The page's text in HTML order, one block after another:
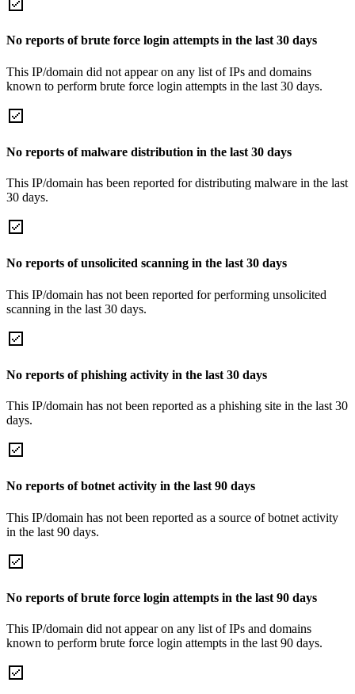
No reports of brute force login attempts in the last 30 days
This IP/domain did not appear on any list of IPs and domains
known to perform brute force login attempts in the last 30 days.
No reports of malware distribution in the last 30 days
This IP/domain has been reported for distributing malware in the last
30 days.
No reports of unsolicited scanning in the last 30 days
This IP/domain has not been reported for performing unsolicited
scanning in the last 30 days.
No reports of phishing activity in the last 30 days
This IP/domain has not been reported as a phishing site in the last 30
days.
No reports of botnet activity in the last 90 days
This IP/domain has not been reported as a source of botnet activity
in the last 90 days.
No reports of brute force login attempts in the last 90 days
This IP/domain did not appear on any list of IPs and domains
known to perform brute force login attempts in the last 90 days.